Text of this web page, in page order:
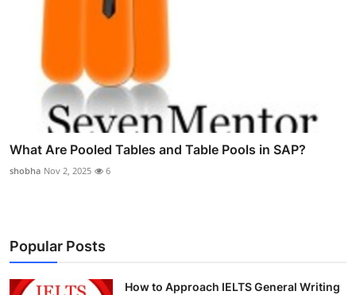
What Are Pooled Tables and Table Pools in SAP?
shobha Nov 2, 2025 6
Popular Posts
How to Approach IELTS General Writing